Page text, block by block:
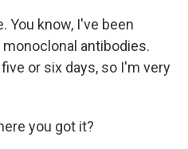
You know, I've been
antibodies.
or six days, so I'm very
you got it?